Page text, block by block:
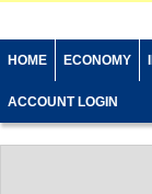
HOME ECONOMY
ACCOUNT LOGIN